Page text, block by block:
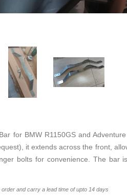
for BMW R1150GS and
it extends across the front,
bolts for convenience. The bar
and carry a lead time of upto 14 days